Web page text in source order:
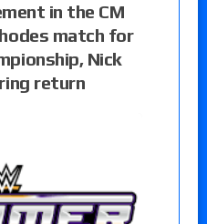
in the CM
match for
Nick
return